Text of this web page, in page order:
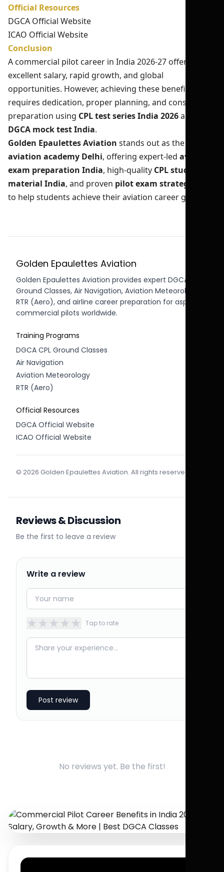
Official Resources
DGCA Official Website
ICAO Official Website
Conclusion
A commercial pilot career in India 2026-27 offers
excellent salary, rapid growth, and global
opportunities. However, achieving these benefits
requires dedication, proper planning, and consistent
preparation using CPL test series India 2026and
DGCA mock test India.
Golden Epaulettes Aviation stands out as the best
aviation academy Delhi, offering expert-led aviation
exam preparation India, high-quality CPL study
material India, and proven pilot exam strategy India
to help students achieve their aviation career goals.
Golden Epaulettes Aviation
Golden Epaulettes Aviation provides expert DGCA CPL
Ground Classes, Air Navigation, Aviation Meteorology,
RTR (Aero), and airline career preparation for aspiring
commercial pilots worldwide.
Training Programs
DGCA CPL Ground Classes
Air Navigation
Aviation Meteorology
RTR (Aero)
Official Resources
DGCA Official Website
ICAO Official Website
© 2026 Golden Epaulettes Aviation. All rights reserved.
Reviews & Discussion
Be the first to leave a review
Write a review
★★★★★ Tap to rate
Post review
No reviews yet. Be the first!